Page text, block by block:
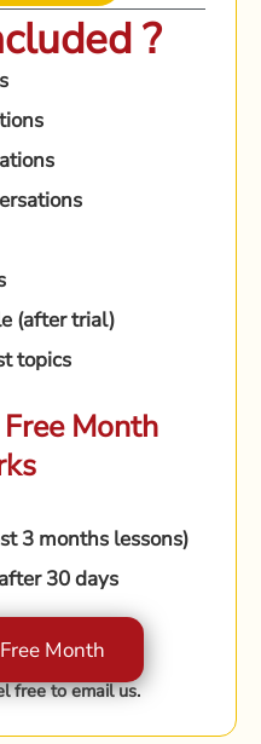
?
(after trial)
topics
Month
3 months lessons)
30 days
Month
free to email us.